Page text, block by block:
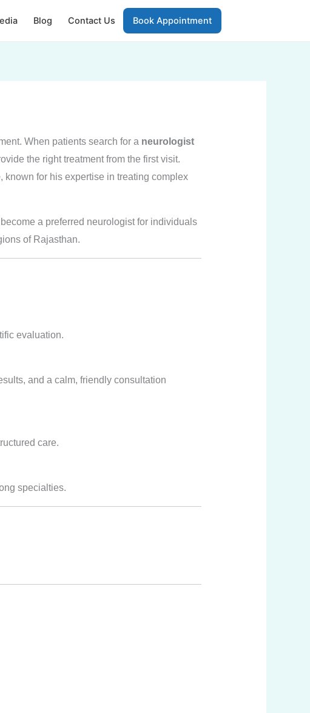
Blog Contact Us Book Appointment
When patients search for a neurologist
the right treatment from the first visit.
, known for his expertise in treating complex
a preferred neurologist for individuals
of Rajasthan.
evaluation.
and a calm, friendly consultation
care.
specialties.